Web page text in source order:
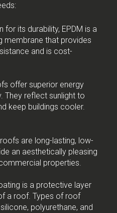
for its durability, EPDM is a
membrane that provides
and is cost-
offer superior energy
They reflect sunlight to
keep buildings cooler.
are long-lasting, low-
an aesthetically pleasing
properties.
is a protective layer
a roof. Types of roof
polyurethane, and